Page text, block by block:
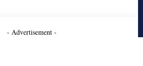
- Advertisement -